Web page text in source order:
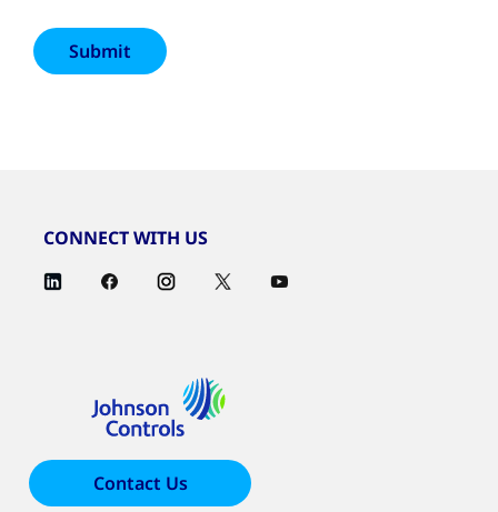
CONNECT WITH US
Contact Us